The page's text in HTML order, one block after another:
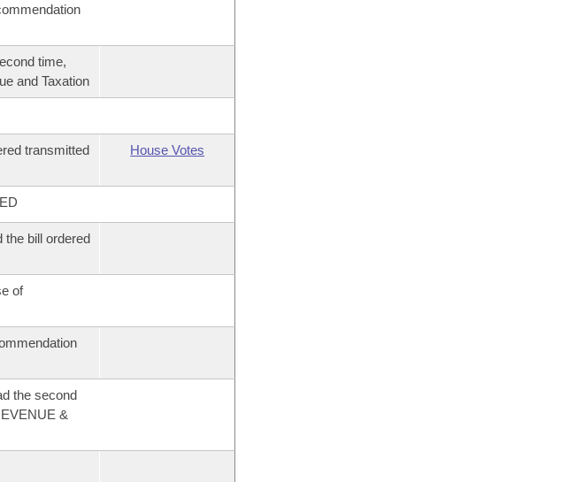
time,
and Taxation
transmitted
House Votes
the bill ordered
of
the second
&